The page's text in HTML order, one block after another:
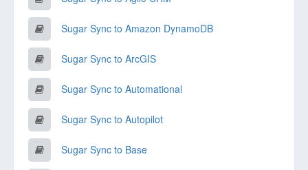
Sugar Sync to Amazon DynamoDB
Sugar Sync to ArcGIS
Sugar Sync to Automational
Sugar Sync to Autopilot
Sugar Sync to Base